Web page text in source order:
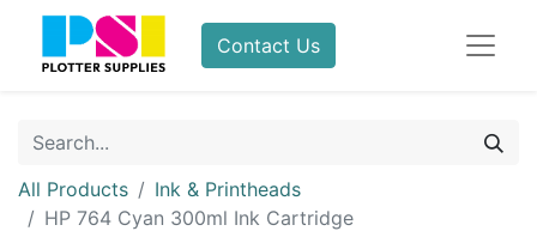
Contact Us
All Products
Ink & Printheads
HP 764 Cyan 300ml Ink Cartridge